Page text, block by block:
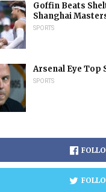
Goffin Beats
Shanghai
SPORTS
Arsenal Eye Top
SPORTS